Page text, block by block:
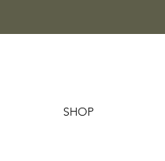
SHOP